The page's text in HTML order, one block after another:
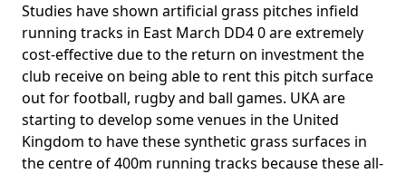
Studies have shown artificial grass pitches infield
running tracks in East March DD4 0 are extremely
cost-effective due to the return on investment the
club receive on being able to rent this pitch surface
out for football, rugby and ball games. UKA are
starting to develop some venues in the United
Kingdom to have these synthetic grass surfaces in
the centre of 400m running tracks because these all-